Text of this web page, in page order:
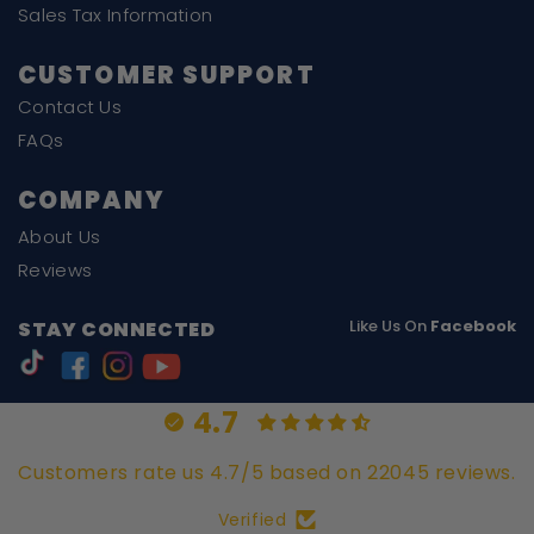
Sales Tax Information
CUSTOMER SUPPORT
Contact Us
FAQs
COMPANY
About Us
Reviews
STAY CONNECTED Like Us On Facebook
4.7
Customers rate us 4.7/5 based on 22045 reviews.
Verified